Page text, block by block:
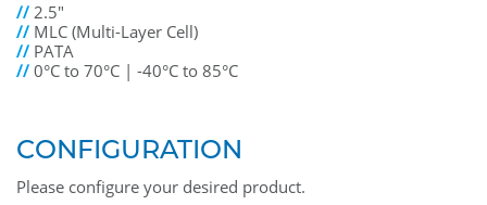
//2.5"
// MLC (Multi-Layer Cell)
// PATA
//0°C to 70°C | -40°C to 85°C
CONFIGURATION
Please configure your desired product.